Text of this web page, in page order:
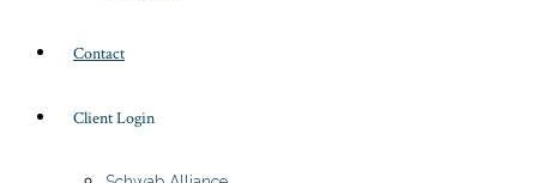
Contact
Client Login